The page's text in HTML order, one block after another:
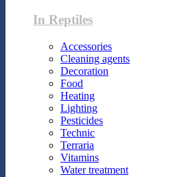
In Reptiles
Accessories
Cleaning agents
Decoration
Food
Heating
Lighting
Pesticides
Technic
Terraria
Vitamins
Water treatment